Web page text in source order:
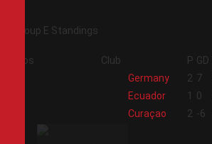
Group E Standings
Pos Club P GD
Germany 2 7
Ecuador 1 0
Curaçao 2 -6